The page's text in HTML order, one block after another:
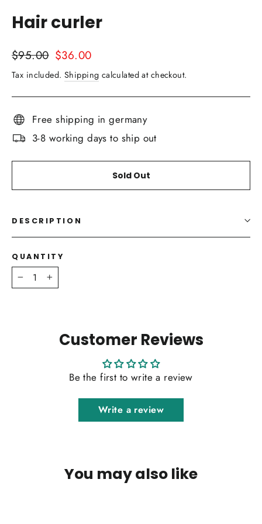
Hair curler
Regular
price
$95.00 Sale
price
$36.00
Tax included. Shipping calculated at checkout.
Free shipping in germany
3-8 working days to ship out
Sold Out
DESCRIPTION
QUANTITY
− +
Customer Reviews
Be the first to write a review
Write a review
You may also like